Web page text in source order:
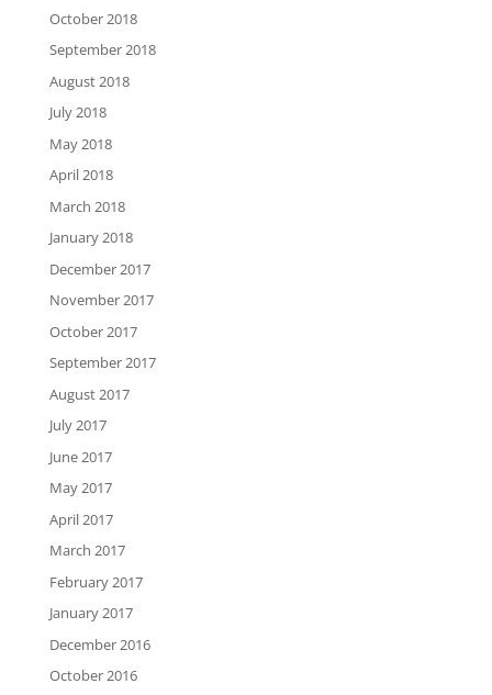
October 2018
September 2018
August 2018
July 2018
May 2018
April 2018
March 2018
January 2018
December 2017
November 2017
October 2017
September 2017
August 2017
July 2017
June 2017
May 2017
April 2017
March 2017
February 2017
January 2017
December 2016
October 2016